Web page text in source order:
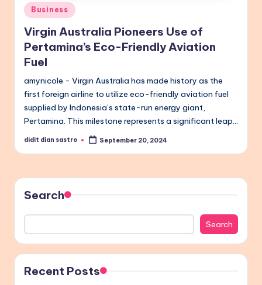
Posted
in
Business
Virgin Australia Pioneers Use of
Pertamina’s Eco-Friendly Aviation
Fuel
amynicole - Virgin Australia has made history as the
first foreign airline to utilize eco-friendly aviation fuel
supplied by Indonesia’s state-run energy giant,
Pertamina. This milestone represents a significant leap…
Posted
didit dian sastro September 20, 2024
Search
Search
Recent Posts